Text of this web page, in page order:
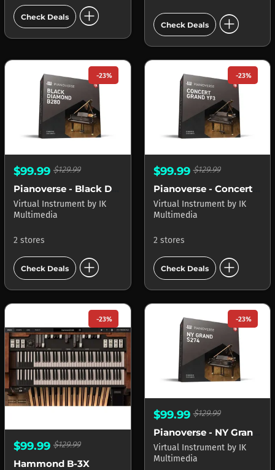
Check Deals add_circle Check Deals add_circle
-23%
$99.99 $129.99
Virtual Instrument by IK
Multimedia
2 stores
Check Deals add_circle
-23%
$99.99$129.99
Pianoverse - Concert Grand YF3
Virtual Instrument by IK
Multimedia
2 stores
Check Deals add_circle
-23%
$99.99 $129.99
Hammond B-3X
-23%
$99.99$129.99
Pianoverse - NY Grand S274
Virtual Instrument by IK
Multimedia